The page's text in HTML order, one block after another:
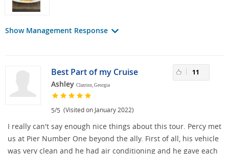
Show Management Response
Best Part of my Cruise
Ashley Claxton, Georgia
5/5 (Visited on January 2022)
11
I really can't say enough nice things about this tour. Percy met
us at Pier Number One beyond the ally. First of all, his vehicle
was very clean and he had air conditioning and he gave each